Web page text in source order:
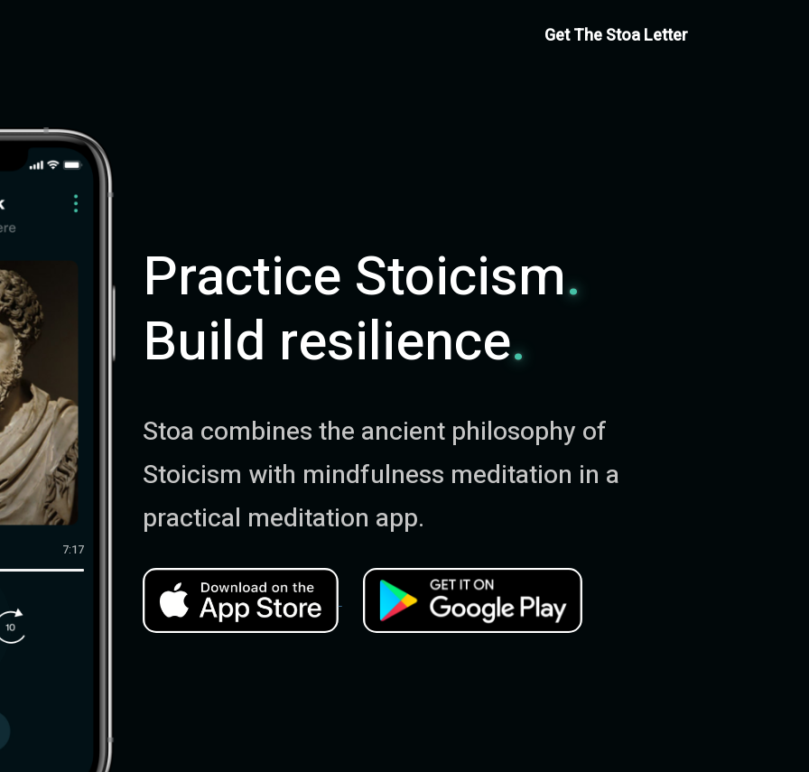
Get The Stoa Letter
7:17
Practice Stoicism.
Build resilience.
Stoa combines the ancient philosophy of
Stoicism with mindfulness meditation in a
practical meditation app.